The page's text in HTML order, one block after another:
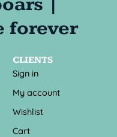
CLIENTS
Sign in
My account
Wishlist
Cart